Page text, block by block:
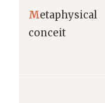
Metaphysical
conceit